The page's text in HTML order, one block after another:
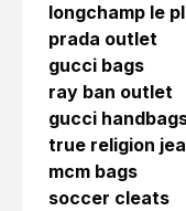
longchamp le
prada outlet
gucci bags
ray ban outlet
gucci
true religion
mcm bags
soccer cleats